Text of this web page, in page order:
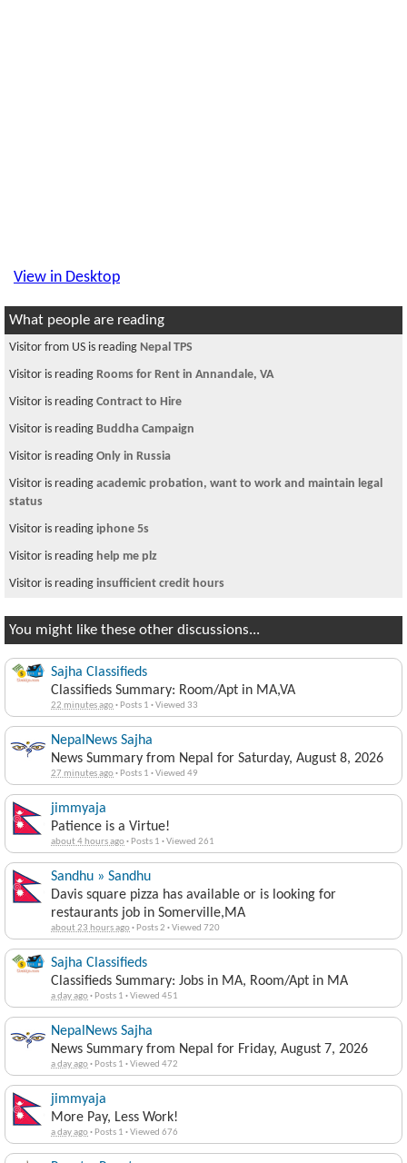
View in Desktop
What people are reading
Visitor from US is reading Nepal TPS
Visitor is reading Rooms for Rent in Annandale, VA
Visitor is reading Contract to Hire
Visitor is reading Buddha Campaign
Visitor is reading Only in Russia
Visitor is reading academic probation, want to work and maintain legal
status
Visitor is reading iphone 5s
Visitor is reading help me plz
Visitor is reading insufficient credit hours
You might like these other discussions...
Sajha Classifieds
Classifieds Summary: Room/Apt in MA,VA
22 minutes ago· Posts 1 ·Viewed 33
NepalNews Sajha
News Summary from Nepal for Saturday, August 8, 2026
27 minutes ago· Posts 1 ·Viewed 49
jimmyaja
Patience is a Virtue!
about 4 hours ago· Posts 1 ·Viewed 261
Sandhu » Sandhu
Davis square pizza has available or is looking for
restaurants job in Somerville,MA
about 23 hours ago· Posts 2 ·Viewed 720
Sajha Classifieds
Classifieds Summary: Jobs in MA, Room/Apt in MA
a day ago· Posts 1 ·Viewed 451
NepalNews Sajha
News Summary from Nepal for Friday, August 7, 2026
a day ago· Posts 1 ·Viewed 472
jimmyaja
More Pay, Less Work!
a day ago· Posts 1 ·Viewed 676